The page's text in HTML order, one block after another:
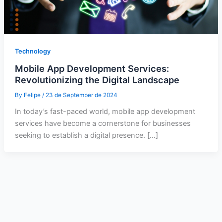
Technology
Mobile App Development Services:
Revolutionizing the Digital Landscape
By Felipe / 23 de September de 2024
In today’s fast-paced world, mobile app development
services have become a cornerstone for businesses
seeking to establish a digital presence. […]